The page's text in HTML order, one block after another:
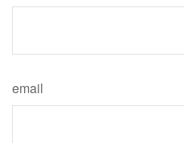
email